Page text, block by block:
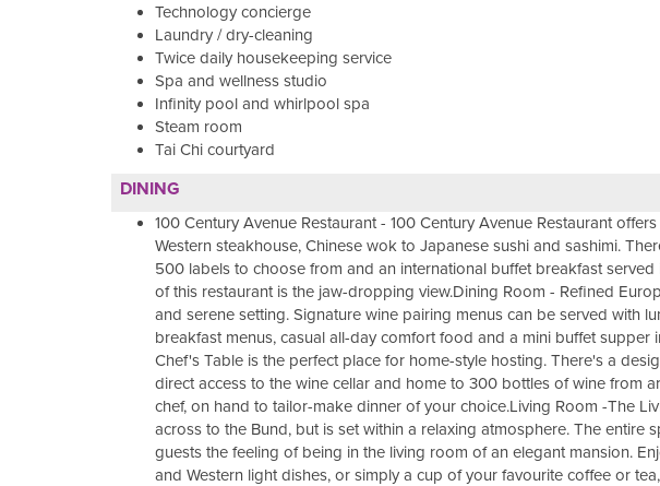
Technology concierge
Laundry / dry-cleaning
Twice daily housekeeping service
Spa and wellness studio
Infinity pool and whirlpool spa
Steam room
Tai Chi courtyard
DINING
100 Century Avenue Restaurant - 100 Century Avenue Restaurant
Western steakhouse, Chinese wok to Japanese sushi and sashimi.
500 labels to choose from and an international buffet breakfast
of this restaurant is the jaw-dropping view.Dining Room - Refined
and serene setting. Signature wine pairing menus can be served with
breakfast menus, casual all-day comfort food and a mini buffet supper
Chef's Table is the perfect place for home-style hosting. There's a
direct access to the wine cellar and home to 300 bottles of wine from
chef, on hand to tailor-make dinner of your choice.Living Room -The
across to the Bund, but is set within a relaxing atmosphere. The entire
guests the feeling of being in the living room of an elegant mansion.
and Western light dishes, or simply a cup of your favourite coffee or